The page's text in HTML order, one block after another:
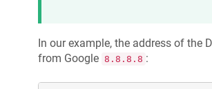
In our example, the address of the
from Google 8.8.8.8 :